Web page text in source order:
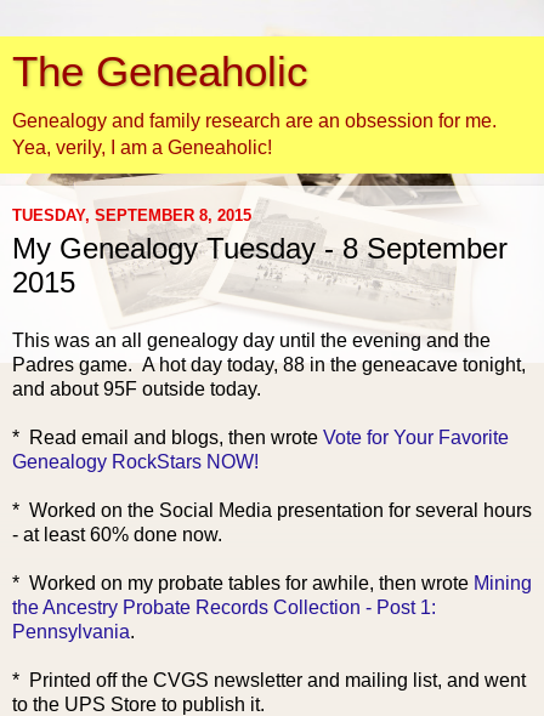
The Geneaholic
Genealogy and family research are an obsession for me.
Yea, verily, I am a Geneaholic!
TUESDAY, SEPTEMBER 8, 2015
My Genealogy Tuesday - 8 September
2015
This was an all genealogy day until the evening and the
Padres game. A hot day today, 88 in the geneacave tonight,
and about 95F outside today.
* Read email and bl ogs, then wrote Vote for Your Favorite
Genealogy RockStars NOW!
* Worked on the Social Media presentation for several hours
- at least 60% done now.
* Worked on my probate tables for awhile, then wrote Mining
the Ancestry Probate Records Collection - Post 1:
Pennsylvania.
* Printed off the CVGS newsletter and mailing list, and went
to the UPS Store to publish it.